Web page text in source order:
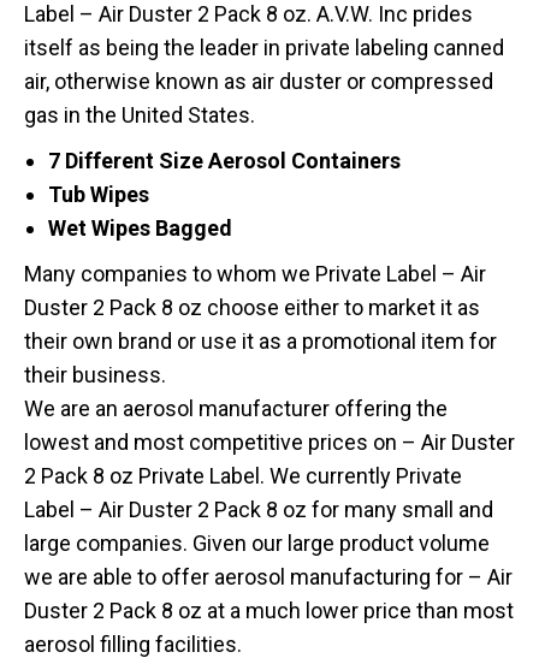
Label – Air Duster 2 Pack 8 oz. A.V.W. Inc prides
itself as being the leader in private labeling canned
air, otherwise known as air duster or compressed
gas in the United States.
7 Different Size Aerosol Containers
Tub Wipes
Wet Wipes Bagged
Many companies to whom we Private Label – Air
Duster 2 Pack 8 oz choose either to market it as
their own brand or use it as a promotional item for
their business.
We are an aerosol manufacturer offering the
lowest and most competitive prices on – Air Duster
2 Pack 8 oz Private Label. We currently Private
Label – Air Duster 2 Pack 8 oz for many small and
large companies. Given our large product volume
we are able to offer aerosol manufacturing for – Air
Duster 2 Pack 8 oz at a much lower price than most
aerosol filling facilities.